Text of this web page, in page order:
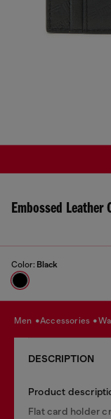
Embossed Leather
Color: Black
men accessories
DESCRIPTION
Product
Flat card holder